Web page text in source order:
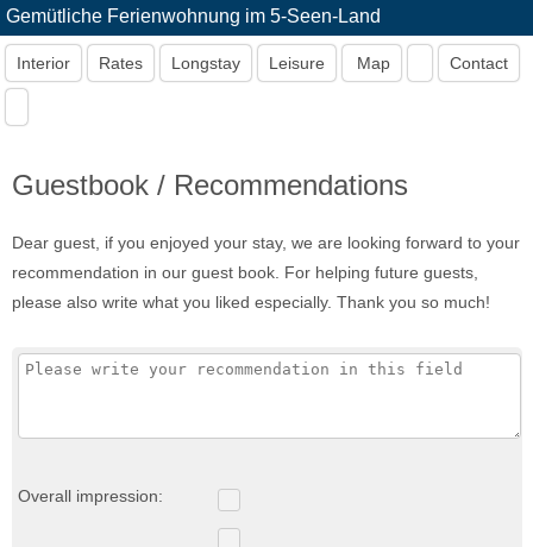
Gemütliche Ferienwohnung im 5-Seen-Land
Interior Rates Longstay Leisure Map Contact
Guestbook / Recommendations
Dear guest, if you enjoyed your stay, we are looking forward to your
recommendation in our guest book. For helping future guests,
please also write what you liked especially. Thank you so much!
Overall impression: